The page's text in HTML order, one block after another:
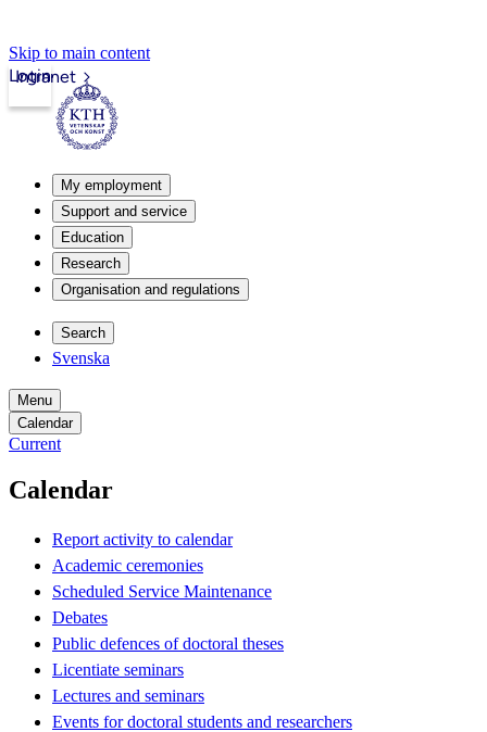
Skip to main content
Intranet
Login
My employment
Support and service
Education
Research
Organisation and regulations
Search
Svenska
Menu
Calendar
Current
Calendar
Report activity to calendar
Academic ceremonies
Scheduled Service Maintenance
Debates
Public defences of doctoral theses
Licentiate seminars
Lectures and seminars
Events for doctoral students and researchers